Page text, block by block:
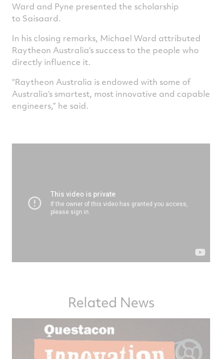
Ward and Pyne presented the scholarship
to Saisaard.
In his closing remarks, Michael Ward attributed
Raytheon Australia’s success to the people who
directly influence it.
“Raytheon Australia is endowed with some of
Australia’s smartest, most innovative and capable
engineers,” he said.
Related News